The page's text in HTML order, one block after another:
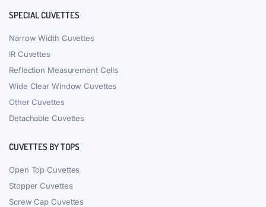
SPECIAL CUVETTES
Narrow Width Cuvettes
IR Cuvettes
Reflection Measurement Cells
Wide Clear Window Cuvettes
Other Cuvettes
Detachable Cuvettes
CUVETTES BY TOPS
Open Top Cuvettes
Stopper Cuvettes
Screw Cap Cuvettes